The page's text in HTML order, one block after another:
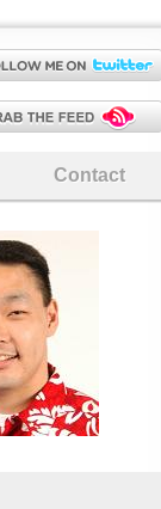
Contact